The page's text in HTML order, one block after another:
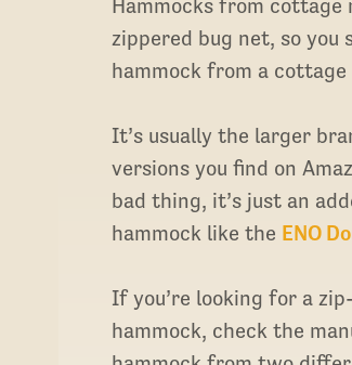
Hammocks from cottage
zippered bug net, so you
hammock from a cottage
It’s usually the larger
versions you find on
bad thing, it’s just an
hammock like the ENO
If you’re looking for a
hammock, check the